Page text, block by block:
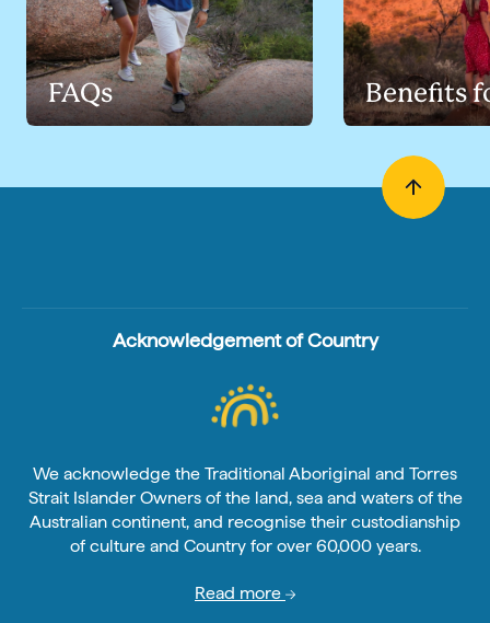
FAQs Benefits
Acknowledgement of Country
We acknowledge the Traditional Aboriginal and Torres
Strait Islander Owners of the land, sea and waters of the
Australian continent, and recognise their custodianship
of culture and Country for over 60,000 years.
Read more